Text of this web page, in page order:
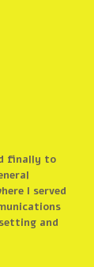
finally to
I served
and